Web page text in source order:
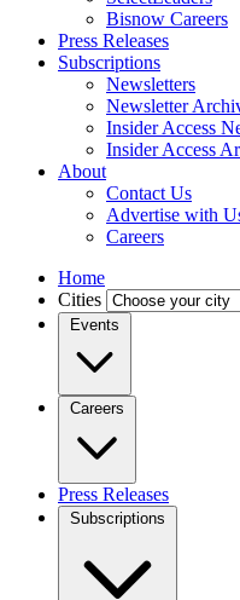
Bisnow Careers
Press Releases
Subscriptions
Newsletters
Newsletter
Insider Access
Insider Access
About
Contact Us
Advertise with
Careers
Home
Cities
Events
Careers
Press Releases
Subscriptions